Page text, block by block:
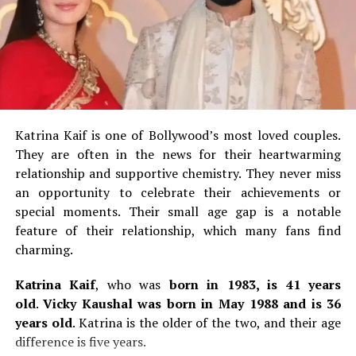
Drama
Romance
Action
Sci-Fi
Tense story
Sport
Tragedy
Mythology
Comedy
Children
Web series
2. Answara Rajan
Answara, born 8 September 2002, has 22 years. She is
a Malayalam film actress who began her career in 2017
as a child actor. Rajan’s career has lasted only 8 years
SIIMA Award.
Answararajan’s first leading role was in Thanneer
Mathan Dinangal, a 2019 Malayalam comedy-drama.
She
made her breakthrough in the Malayalam comedy film
Super Sharanya in 2022, where she played the lead role.
Gouri G. Kishan is 25 years old. She was born on the
17thof August 1999. She works primarily in Tamil,
Telugu, and Malayalam films.
Katrina Kaif is one of Bollywood’s most loved couples.
They are often in the news for their heartwarming
relationship and supportive chemistry. They never miss
an opportunity to celebrate their achievements or
special moments. Their small age gap is a notable
feature of their relationship, which many fans find
charming.
Katrina Kaif, who wasborn in 1983, is 41 years
old. Vicky Kaushal was born in May 1988 and is 36
years old. Katrina is the older of the two, and their age
difference is five years.